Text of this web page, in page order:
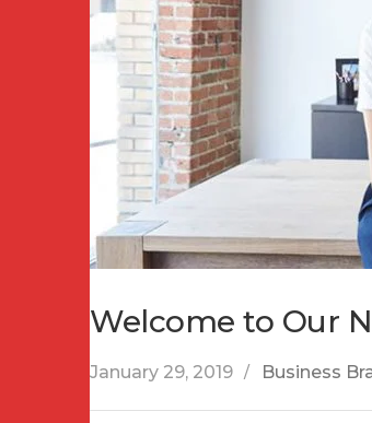
Welcome to Our
January 29, 2019 Business